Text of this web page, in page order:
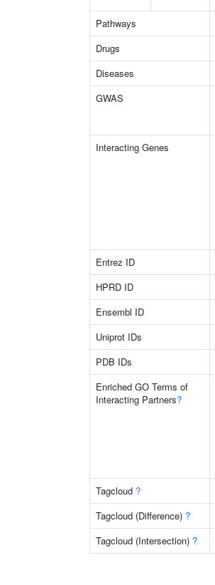
Pathways
Drugs
Diseases
GWAS
Interacting Genes
Entrez ID
HPRD ID
Ensembl ID
Uniprot IDs
PDB IDs
Enriched GO Terms of
Interacting Partners?
Tagcloud ?
Tagcloud (Difference) ?
Tagcloud (Intersection) ?